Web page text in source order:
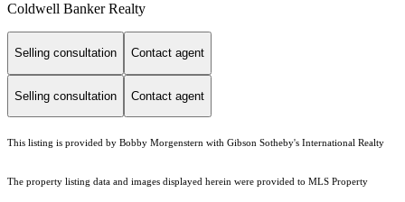
Coldwell Banker Realty
Selling consultation Contact agent
Selling consultation Contact agent
This listing is provided by Bobby Morgenstern with Gibson Sotheby's International Realty
The property listing data and images displayed herein were provided to MLS Property